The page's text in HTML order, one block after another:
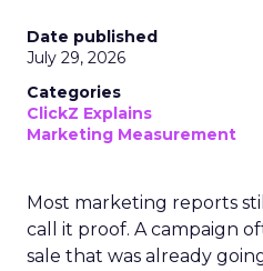
Date published
July 29, 2026
Categories
ClickZ Explains
Marketing Measurement
Most marketing reports
call it proof. A campaign
sale that was already